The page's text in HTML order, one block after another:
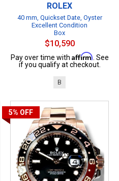
ROLEX
40 mm, Quickset Date, Oyster
Excellent Condition
Box
$10,590
Pay over time with Affirm . See
if you qualify at checkout.
B
5% OFF